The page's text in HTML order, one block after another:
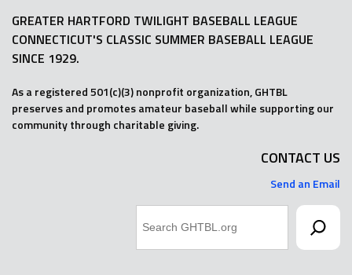
GREATER HARTFORD TWILIGHT BASEBALL LEAGUE
CONNECTICUT'S CLASSIC SUMMER BASEBALL LEAGUE
SINCE 1929.
As a registered 501(c)(3) nonprofit organization, GHTBL
preserves and promotes amateur baseball while supporting our
community through charitable giving.
CONTACT US
Send an Email